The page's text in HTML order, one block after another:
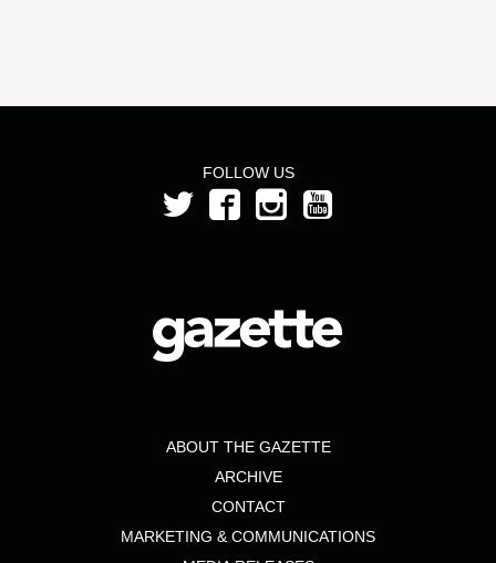
FOLLOW US
ABOUT THE GAZETTE
ARCHIVE
CONTACT
MARKETING & COMMUNICATIONS